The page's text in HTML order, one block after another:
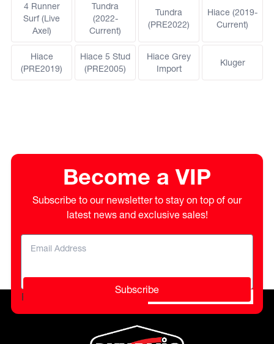
4 Runner
Surf (Live
Axel)
Tundra
(2022-
Current)
Tundra
(PRE2022)
Hiace (2019-
Current)
Hiace
(PRE2019)
Hiace 5 Stud
(PRE2005)
Hiace Grey
Import
Kluger
Become a VIP
Subscribe to our newsletter to stay on top of our
latest news and exclusive sales!
Subscribe
Please do not fill in this field.